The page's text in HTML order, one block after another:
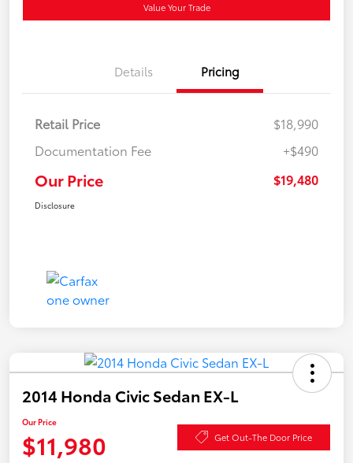
Value Your Trade
Details Pricing
Retail Price
$18,990
Documentation Fee
+$490
Our Price $19,480
Disclosure
2014 Honda Civic Sedan EX-L
Our Price
$11,980 Get Out-The Door Price